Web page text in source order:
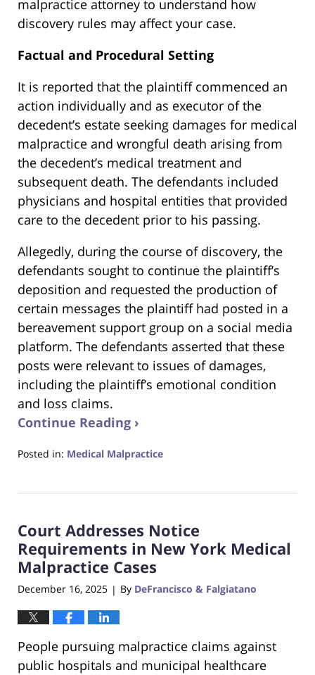
malpractice attorney to understand how
discovery rules may affect your case.
Factual and Procedural Setting
It is reported that the plaintiff commenced an
action individually and as executor of the
decedent’s estate seeking damages for medical
malpractice and wrongful death arising from
the decedent’s medical treatment and
subsequent death. The defendants included
physicians and hospital entities that provided
care to the decedent prior to his passing.
Allegedly, during the course of discovery, the
defendants sought to continue the plaintiff’s
deposition and requested the production of
certain messages the plaintiff had posted in a
bereavement support group on a social media
platform. The defendants asserted that these
posts were relevant to issues of damages,
including the plaintiff’s emotional condition
and loss claims.
Continue Reading ›
Posted in: Medical Malpractice
18,
4:30
pm
Court Addresses Notice
Requirements in New York Medical
Malpractice Cases
December 16, 2025 | By DeFrancisco & Falgiatano
People pursuing malpractice claims against
public hospitals and municipal healthcare